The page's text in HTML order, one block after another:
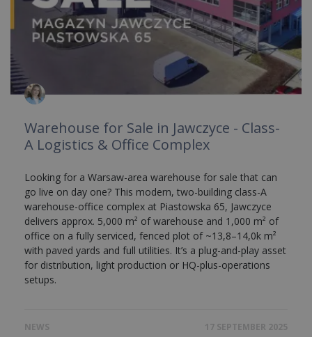
Warehouse for Sale in Jawczyce - Class-
A Logistics & Office Complex
Looking for a Warsaw-area warehouse for sale that can
go live on day one? This modern, two-building class-A
warehouse-office complex at Piastowska 65, Jawczyce
delivers approx. 5,000 m² of warehouse and 1,000 m² of
office on a fully serviced, fenced plot of ~13,8–14,0k m²
with paved yards and full utilities. It’s a plug-and-play asset
for distribution, light production or HQ-plus-operations
setups.
NEWS 17 SEPTEMBER 2025